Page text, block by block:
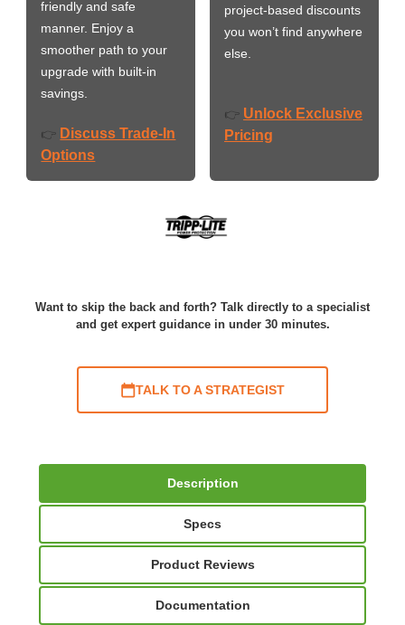
friendly and safe
manner. Enjoy a
smoother path to your
upgrade with built-in
savings.
👉 Discuss Trade-In
Options
project-based discounts
you won’t find anywhere
else.
👉 Unlock Exclusive
Pricing
Want to skip the back and forth? Talk directly to a specialist
and get expert guidance in under 30 minutes.
TALK TO A STRATEGIST
Description
Specs
Product Reviews
Documentation